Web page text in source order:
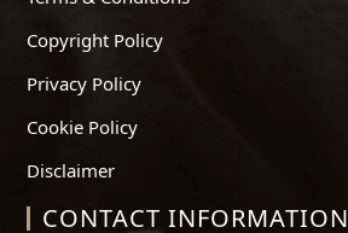
Copyright Policy
Privacy Policy
Cookie Policy
Disclaimer
CONTACT INFORMATION